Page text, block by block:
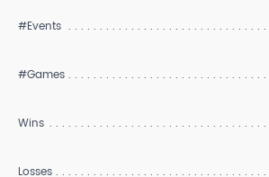
#Events
#Games
Wins
Losses